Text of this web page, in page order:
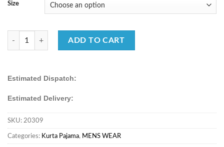
Size
Traditional Premium Men’s Viscose Silk Embroidered Kurta Pajama
ADD TO CART
Estimated Dispatch:
Estimated Delivery:
SKU: 20309
Categories: Kurta Pajama, MENS WEAR